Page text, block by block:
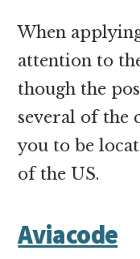
When
attention to
though the
several of the
you to be
of the US.
Aviacode